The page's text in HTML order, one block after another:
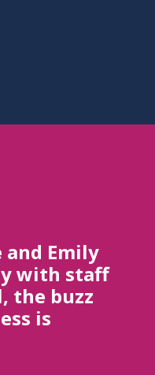
and Emily​
with staff
the buzz
is